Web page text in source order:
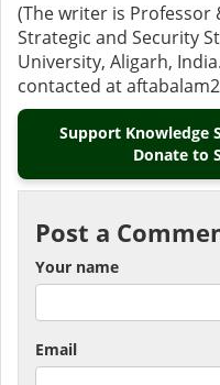
(The writer is
Strategic and Security
University, Aligarh,
contacted at
Support Knowledge
Donate to
Post a
Your name
Email